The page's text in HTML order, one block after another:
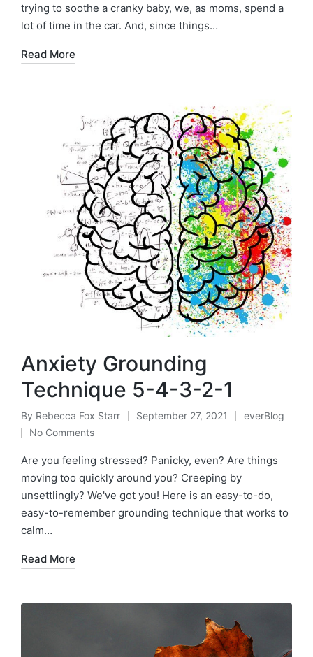
trying to soothe a cranky baby, we, as moms, spend a
lot of time in the car. And, since things…
Read More
Anxiety Grounding
Technique 5-4-3-2-1
Posted
by
By Rebecca Fox Starr September 27, 2021
Posted
everBlog
No Comments
Are you feeling stressed? Panicky, even? Are things
moving too quickly around you? Creeping by
unsettlingly? We've got you! Here is an easy-to-do,
easy-to-remember grounding technique that works to
calm…
Read More